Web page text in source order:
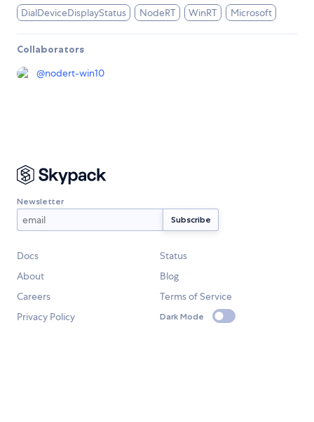
DialDeviceDisplayStatus
NodeRT WinRT Microsoft
Collaborators
@nodert-win10
Newsletter
Docs
Status
About
Blog
Careers
Terms of Service
Privacy Policy
Dark Mode